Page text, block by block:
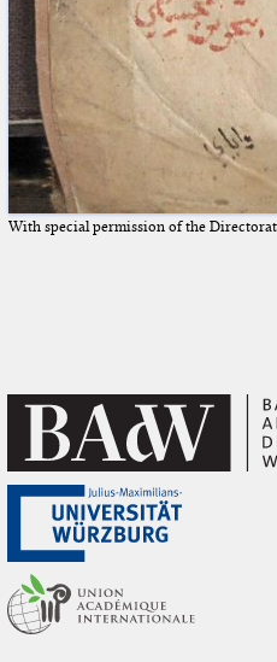
With special permission of the